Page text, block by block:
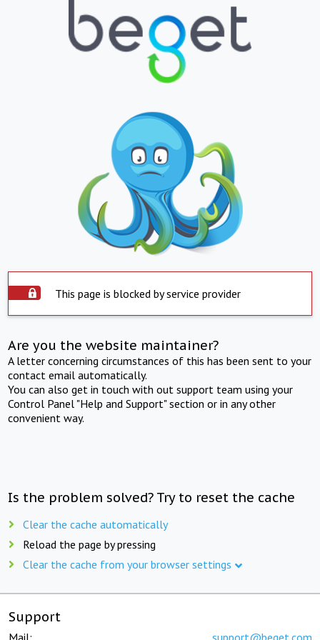
This page is blocked by service provider
Are you the website maintainer?
A letter concerning circumstances of this has been sent to your
contact email automatically.
You can also get in touch with out support team using your
Control Panel "Help and Support" section or in any other
convenient way.
Is the problem solved? Try to reset the cache
Clear the cache automatically
Reload the page by pressing
Clear the cache from your browser settings
Support
Mail: support@beget.com